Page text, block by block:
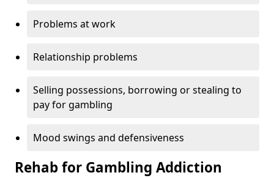
Problems at work
Relationship problems
Selling possessions, borrowing or stealing to
pay for gambling
Mood swings and defensiveness
Rehab for Gambling Addiction